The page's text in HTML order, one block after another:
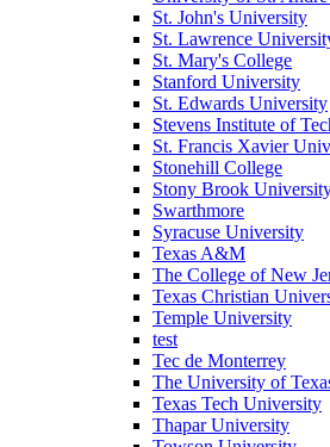
St. John's University
St. Lawrence
St. Mary's College
Stanford University
St. Edwards University
Stevens Institute of
St. Francis Xavier
Stonehill College
Stony Brook
Swarthmore
Syracuse University
Texas A&M
The College of New
Texas Christian
Temple University
test
Tec de Monterrey
The University of
Texas Tech University
Thapar University